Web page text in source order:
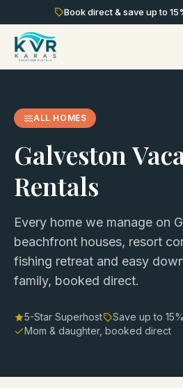
Book direct & save up to 15
ALL HOMES
Galveston
Rentals
Every home we manage on
beachfront houses, resort
fishing retreat and easy
family, booked direct.
5-Star Superhost Save up to 15
Mom & daughter, booked direct